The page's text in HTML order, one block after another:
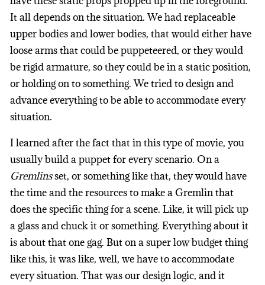
It all depends on the situation. We had replaceable
upper bodies and lower bodies, that would either have
loose arms that could be puppeteered, or they would
be rigid armature, so they could be in a static position,
or holding on to something. We tried to design and
advance everything to be able to accommodate every
situation.
I learned after the fact that in this type of movie, you
usually build a puppet for every scenario. On a
Gremlinsset, or something like that, they would have
the time and the resources to make a Gremlin that
does the specific thing for a scene. Like, it will pick up
a glass and chuck it or something. Everything about it
is about that one gag. But on a super low budget thing
like this, it was like, well, we have to accommodate
every situation. That was our design logic, and it